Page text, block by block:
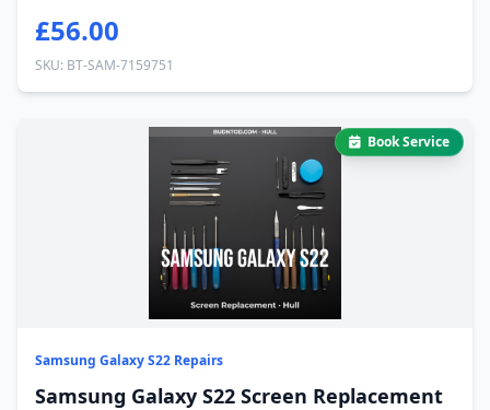
£56.00
SKU: BT-SAM-7159751
Book Service
Samsung Galaxy S22 Repairs
Samsung Galaxy S22 Screen Replacement